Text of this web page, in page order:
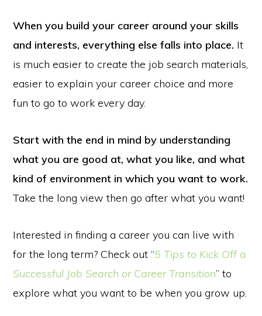
When you build your career around your skills
and interests, everything else falls into place. It
is much easier to create the job search materials,
easier to explain your career choice and more
fun to go to work every day.
Start with the end in mind by understanding
what you are good at, what you like, and what
kind of environment in which you want to work.
Take the long view then go after what you want!
Interested in finding a career you can live with
for the long term? Check out “5 Tips to Kick Off a
Successful Job Search or Career Transition” to
explore what you want to be when you grow up.